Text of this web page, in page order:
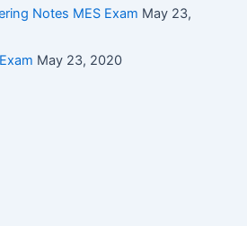
Notes MES Exam May 23,
May 23, 2020